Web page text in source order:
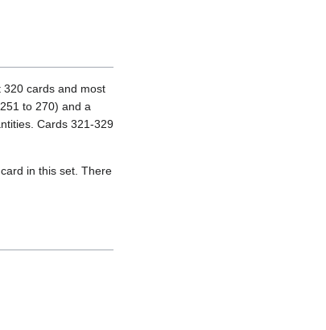
cards and most
to 270) and a
Cards 321-329
in this set. There